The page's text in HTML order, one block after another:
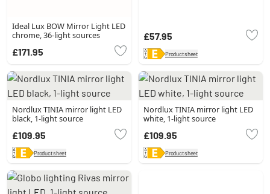
Ideal Lux BOW Mirror Light LED
chrome, 36-light sources
£171.95
£57.95
Product sheet
Nordlux TINIA mirror light LED
black, 1-light source
£109.95
Product sheet
Nordlux TINIA mirror light LED
white, 1-light source
£109.95
Product sheet